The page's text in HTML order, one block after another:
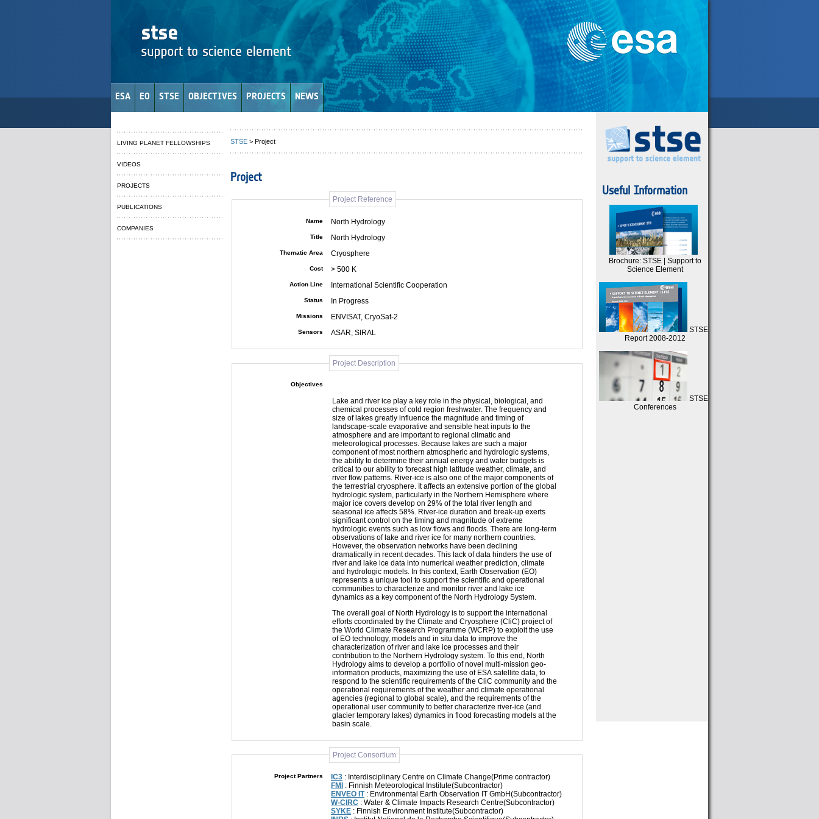
ESA EO STSE OBJECTIVES PROJECTS NEWS
LIVING PLANET FELLOWSHIPS
VIDEOS
PROJECTS
PUBLICATIONS
COMPANIES
STSE > Project
Project
Project Reference
Name North Hydrology
Title North Hydrology
Thematic Area Cryosphere
Cost > 500 K
Action Line International Scientific Cooperation
Status In Progress
Missions ENVISAT, CryoSat-2
Sensors ASAR, SIRAL
Project Description
Objectives
Lake and river ice play a key role in the physical, biological, and
chemical processes of cold region freshwater. The frequency and
size of lakes greatly influence the magnitude and timing of
landscape-scale evaporative and sensible heat inputs to the
atmosphere and are important to regional climatic and
meteorological processes. Because lakes are such a major
component of most northern atmospheric and hydrologic systems,
the ability to determine their annual energy and water budgets is
critical to our ability to forecast high latitude weather, climate, and
river flow patterns. River-ice is also one of the major components of
the terrestrial cryosphere. It affects an extensive portion of the global
hydrologic system, particularly in the Northern Hemisphere where
major ice covers develop on 29% of the total river length and
seasonal ice affects 58%. River-ice duration and break-up exerts
significant control on the timing and magnitude of extreme
hydrologic events such as low flows and floods. There are long-term
observations of lake and river ice for many northern countries.
However, the observation networks have been declining
dramatically in recent decades. This lack of data hinders the use of
river and lake ice data into numerical weather prediction, climate
and hydrologic models. In this context, Earth Observation (EO)
represents a unique tool to support the scientific and operational
communities to characterize and monitor river and lake ice
dynamics as a key component of the North Hydrology System.
The overall goal of North Hydrology is to support the international
efforts coordinated by the Climate and Cryosphere (CliC) project of
the World Climate Research Programme (WCRP) to exploit the use
of EO technology, models and in situ data to improve the
characterization of river and lake ice processes and their
contribution to the Northern Hydrology system. To this end, North
Hydrology aims to develop a portfolio of novel multi-mission geo-
information products, maximizing the use of ESA satellite data, to
respond to the scientific requirements of the CliC community and the
operational requirements of the weather and climate operational
agencies (regional to global scale), and the requirements of the
operational user community to better characterize river-ice (and
glacier temporary lakes) dynamics in flood forecasting models at the
basin scale.
Project Consortium
Project Partners IC3 : Interdisciplinary Centre on Climate Change(Prime contractor)
FMI
: Finnish Meteorological Institute(Subcontractor)
ENVEO IT: Environmental Earth Observation IT GmbH(Subcontractor)
W-CIRC : Water & Climate Impacts Research Centre(Subcontractor)
SYKE : Finnish Environment Institute(Subcontractor)
Useful Information
Brochure: STSE | Support to
Science Element
STSE
Report 2008-2012
STSE
Conferences